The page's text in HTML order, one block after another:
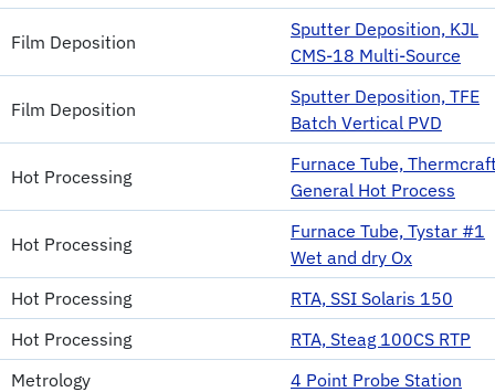
Film Deposition
Sputter Deposition, KJL
CMS-18 Multi-Source
Film Deposition
Sputter Deposition, TFE
Batch Vertical PVD
Hot Processing
Furnace Tube,
General Hot Process
Hot Processing
Furnace Tube, Tystar #1
Wet and dry Ox
Hot Processing
RTA, SSI Solaris 150
Hot Processing
RTA, Steag 100CS RTP
Metrology
4 Point Probe Station